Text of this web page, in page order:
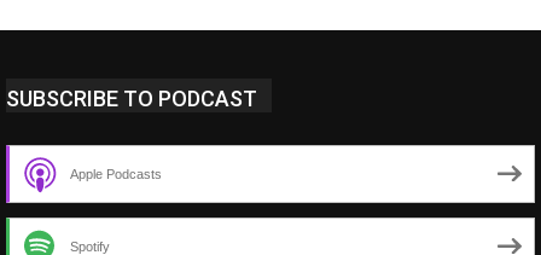
SUBSCRIBE TO PODCAST
Apple Podcasts
Spotify